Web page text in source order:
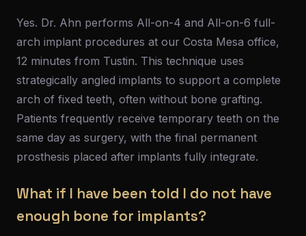
Yes. Dr. Ahn performs All-on-4 and All-on-6 full-
arch implant procedures at our Costa Mesa office,
12 minutes from Tustin. This technique uses
strategically angled implants to support a complete
arch of fixed teeth, often without bone grafting.
Patients frequently receive temporary teeth on the
same day as surgery, with the final permanent
prosthesis placed after implants fully integrate.
What if I have been told I do not have
enough bone for implants?